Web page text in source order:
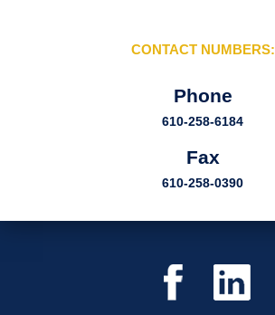
CONTACT NUMBERS:
Phone
610-258-6184
Fax
610-258-0390